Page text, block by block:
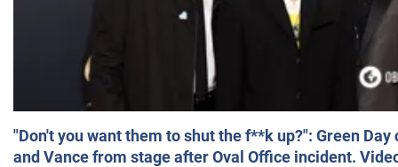
"Don't you want them to shut the f**k up?": Green
and Vance from stage after Oval Office incident.